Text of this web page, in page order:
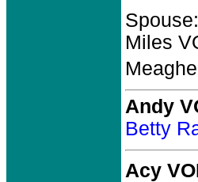
Spouse:
Miles
Andy
Betty
Acy